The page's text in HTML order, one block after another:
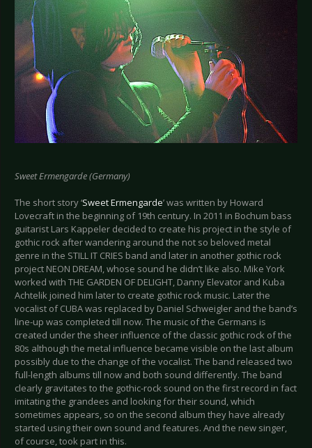
Sweet Ermengarde (Germany)
The short story ‘Sweet Ermengarde’ was written by Howard
Lovecraft in the beginning of 19th century. In 2011 in Bochum bass
guitarist Lars Kappeler decided to create his project in the style of
gothic rock after wandering around the not so beloved metal
genre in the STILL IT CRIES band and later in another gothic rock
project NEON DREAM, whose sound he didn’t like also. Mike York
worked with THE GARDEN OF DELIGHT, Danny Elevator and Kuba
Achtelik joined him later to create gothic rock music. Later the
vocalist of CUBA was replaced by Daniel Schweigler and the band’s
line-up was completed till now. The music of the Germans is
created under the sheer influence of the classic gothic rock of the
80s although the metal influence became visible on the last album
possibly due to the change of the vocalist. The band released two
full-length albums till now and both sound differently. The band
clearly gravitates to the gothic-rock sound on the first record in fact
imitating the grandees and looking for their sound, which
sometimes appears, so on the second album they have already
started using their own sound and features. And the new singer,
of course, took part in this.